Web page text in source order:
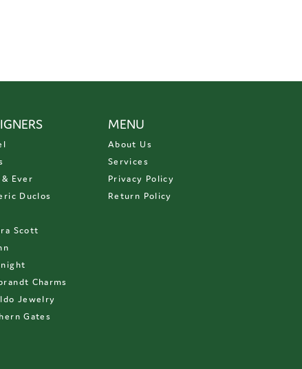
Ever
Duclos
Scott
Charms
Jewelry
Gates
MENU
About Us
Services
Privacy Policy
Return Policy